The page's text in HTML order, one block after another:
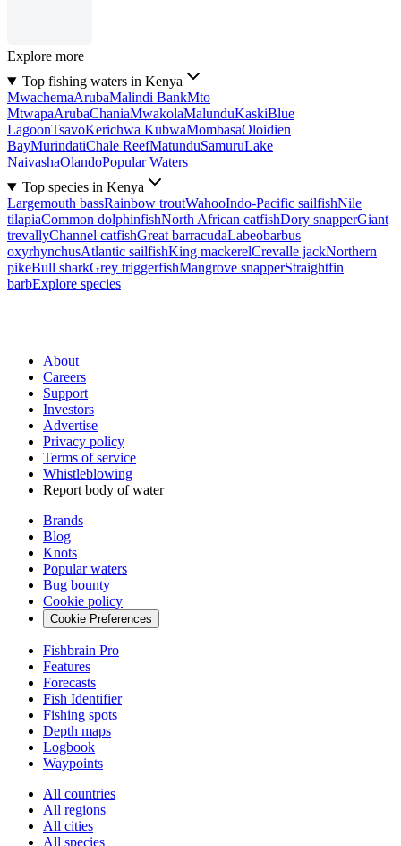
Explore more
Top fishing waters in Kenya
MwachemaArubaMalindi BankMto
MtwapaArubaChaniaMwakolaMalunduKaskiBlue
LagoonTsavoKerichwa KubwaMombasaOloidien
BayMurindatiChale ReefMatunduSamuruLake
NaivashaOlandoPopular Waters
Top species in Kenya
Largemouth bassRainbow troutWahooIndo-Pacific sailfishNile
tilapiaCommon dolphinfishNorth African catfishDory snapperGiant
trevallyChannel catfishGreat barracudaLabeobarbus
oxyrhynchusAtlantic sailfishKing mackerelCrevalle jackNorthern
pikeBull sharkGrey triggerfishMangrove snapperStraightfin
barbExplore species
About
Careers
Support
Investors
Advertise
Privacy policy
Terms of service
Whistleblowing
Report body of water
Brands
Blog
Knots
Popular waters
Bug bounty
Cookie policy
Cookie Preferences
Fishbrain Pro
Features
Forecasts
Fish Identifier
Fishing spots
Depth maps
Logbook
Waypoints
All countries
All regions
All cities
All species